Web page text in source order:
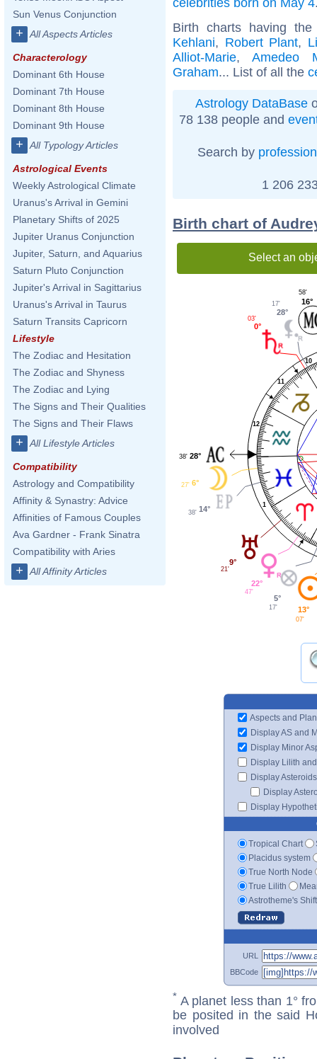
Sun Venus Conjunction
+ All Aspects Articles
Characterology
Dominant 6th House
Dominant 7th House
Dominant 8th House
Dominant 9th House
+ All Typology Articles
Astrological Events
Weekly Astrological Climate
Uranus's Arrival in Gemini
Planetary Shifts of 2025
Jupiter Uranus Conjunction
Jupiter, Saturn, and Aquarius
Saturn Pluto Conjunction
Jupiter's Arrival in Sagittarius
Uranus's Arrival in Taurus
Saturn Transits Capricorn
Lifestyle
The Zodiac and Hesitation
The Zodiac and Shyness
The Zodiac and Lying
The Signs and Their Qualities
The Signs and Their Flaws
+ All Lifestyle Articles
Compatibility
Astrology and Compatibility
Affinity & Synastry: Advice
Affinities of Famous Couples
Ava Gardner - Frank Sinatra
Compatibility with Aries
+ All Affinity Articles
Birth charts having
Kehlani, Robert Plant,
Alliot-Marie, Amedeo
Graham... List of all the
Astrology DataBase
78 138 people and
Search by profession
1 206
Birth chart of
Select an
1
10
11
12
16°
58'
28°
17'
0°
03'
28°
38'
6°
27'
14°
38'
9°
21'
22°
47'
5°
17' 13°
07'
Aspects and
Display AS and
Display Minor
Display Lilith
Display Asteroids
Display
Display
Tropical Chart
Placidus system
True North Node
True Lilith
Astrotheme's
URL
BBCode
* A planet less than 1°
be posited in the said
involved